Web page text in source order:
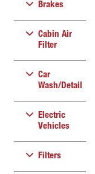
Brakes
Cabin Air
Filter
Car
Wash/Detail
Electric
Vehicles
Filters